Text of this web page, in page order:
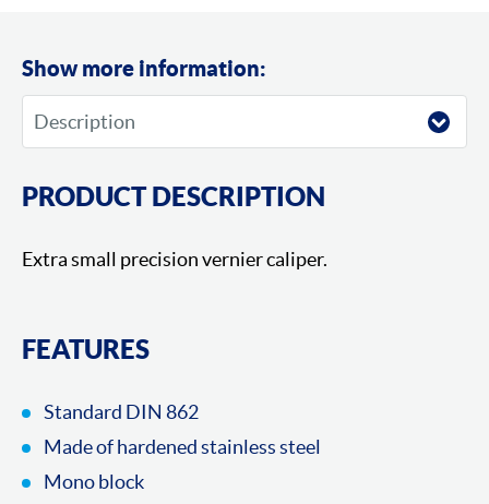
Show more information:
PRODUCT DESCRIPTION
Extra small precision vernier caliper.
FEATURES
Standard DIN 862
Made of hardened stainless steel
Mono block